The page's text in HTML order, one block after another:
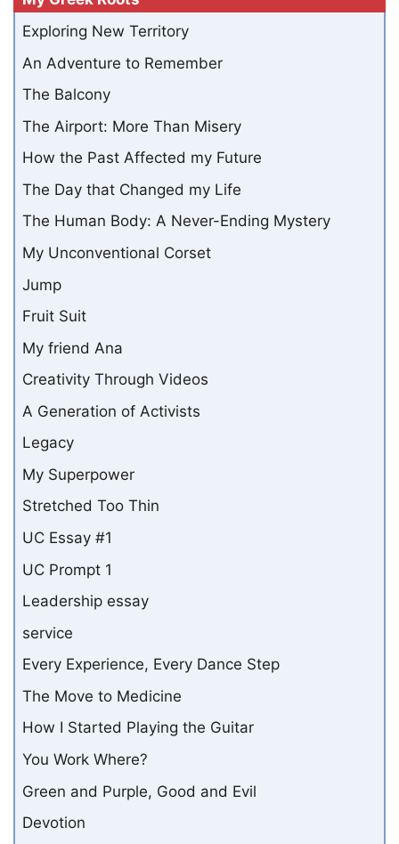
Exploring New Territory
An Adventure to Remember
The Balcony
The Airport: More Than Misery
How the Past Affected my Future
The Day that Changed my Life
The Human Body: A Never-Ending Mystery
My Unconventional Corset
Jump
Fruit Suit
My friend Ana
Creativity Through Videos
A Generation of Activists
Legacy
My Superpower
Stretched Too Thin
UC Essay #1
UC Prompt 1
Leadership essay
service
Every Experience, Every Dance Step
The Move to Medicine
How I Started Playing the Guitar
You Work Where?
Green and Purple, Good and Evil
Devotion